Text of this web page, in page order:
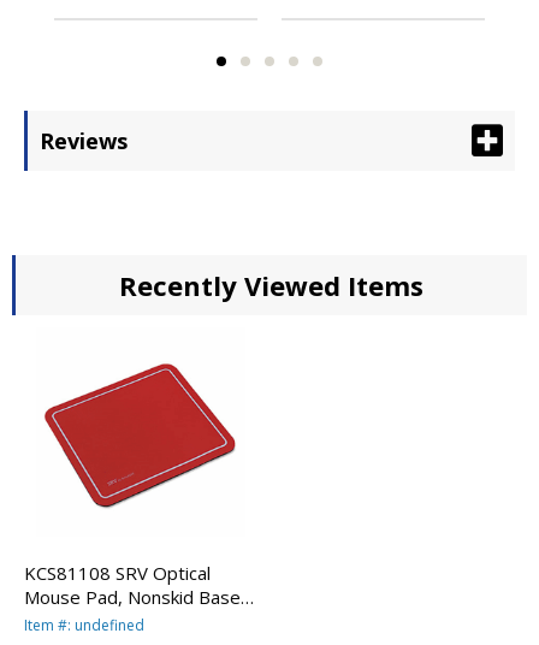
Reviews
Recently Viewed Items
KCS81108 SRV Optical
Mouse Pad, Nonskid Base,
9 x 7-3/4, Red By KELLY
Item #: undefined